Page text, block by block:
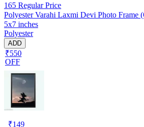
165 Regular Price
Polyester Varahi Laxmi Devi Photo Frame
5x7 inches
Polyester
ADD
₹550
OFF
₹149